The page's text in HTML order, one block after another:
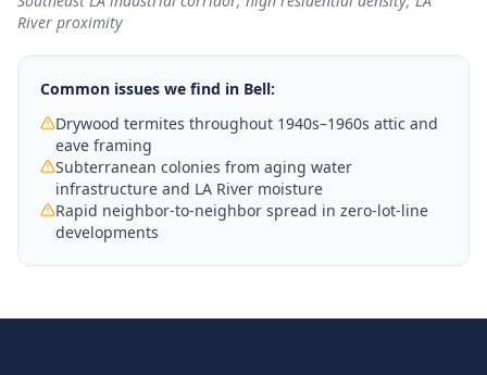
River proximity
Common issues we find in Bell:
Drywood termites throughout 1940s–1960s attic and
eave framing
Subterranean colonies from aging water
infrastructure and LA River moisture
Rapid neighbor-to-neighbor spread in zero-lot-line
developments